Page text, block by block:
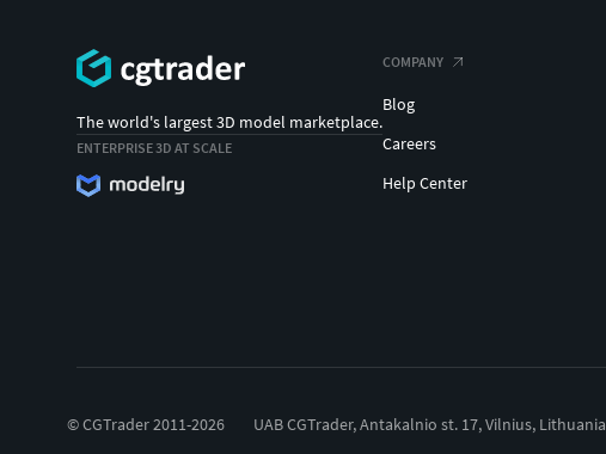
The world's largest 3D model marketplace.
ENTERPRISE 3D AT SCALE
COMPANY
Blog
Careers
Help Center
© CGTrader 2011-2026 UAB CGTrader, Antakalnio st. 17, Vilnius, Lithuania